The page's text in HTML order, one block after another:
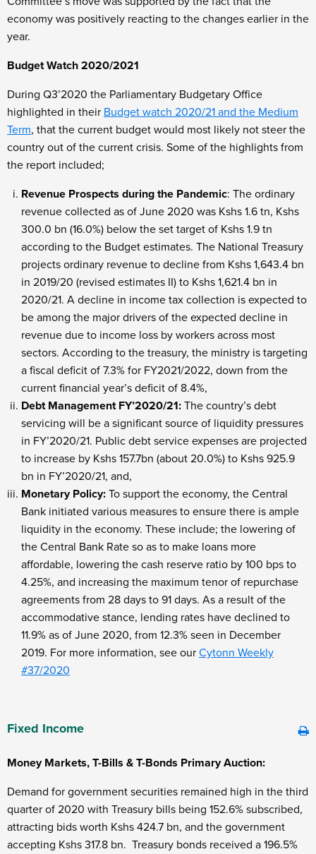
economy was positively reacting to the changes earlier in the
year.
Budget Watch 2020/2021
During Q3’2020 the Parliamentary Budgetary Office
highlighted in their Budget watch 2020/21 and the Medium
Term, that the current budget would most likely not steer the
country out of the current crisis. Some of the highlights from
the report included;
Revenue Prospects during the Pandemic: The ordinary
revenue collected as of June 2020 was Kshs 1.6 tn, Kshs
300.0 bn (16.0%) below the set target of Kshs 1.9 tn
according to the Budget estimates. The National Treasury
projects ordinary revenue to decline from Kshs 1,643.4 bn
in 2019/20 (revised estimates II) to Kshs 1,621.4 bn in
2020/21. A decline in income tax collection is expected to
be among the major drivers of the expected decline in
revenue due to income loss by workers across most
sectors. According to the treasury, the ministry is targeting
a fiscal deficit of 7.3% for FY2021/2022, down from the
current financial year’s deficit of 8.4%,
Debt Management FY’2020/21: The country’s debt
servicing will be a significant source of liquidity pressures
in FY’2020/21. Public debt service expenses are projected
to increase by Kshs 157.7bn (about 20.0%) to Kshs 925.9
bn in FY’2020/21, and,
Monetary Policy: To support the economy, the Central
Bank initiated various measures to ensure there is ample
liquidity in the economy. These include; the lowering of
the Central Bank Rate so as to make loans more
affordable, lowering the cash reserve ratio by 100 bps to
4.25%, and increasing the maximum tenor of repurchase
agreements from 28 days to 91 days. As a result of the
accommodative stance, lending rates have declined to
11.9% as of June 2020, from 12.3% seen in December
2019. For more information, see our Cytonn Weekly
#37/2020
Fixed Income
Money Markets, T-Bills & T-Bonds Primary Auction:
Demand for government securities remained high in the third
quarter of 2020 with Treasury bills being 152.6% subscribed,
attracting bids worth Kshs 424.7 bn, and the government
accepting Kshs 317.8 bn. Treasury bonds received a 196.5%